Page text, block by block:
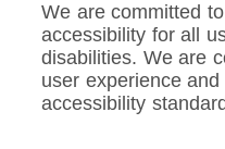
We are committed
accessibility for all
disabilities. We are
user experience
accessibility